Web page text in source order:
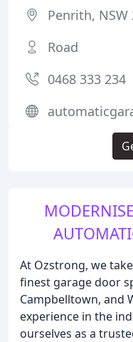
At Ozstrong, we
finest garage door
Campbelltown, and
experience in the
ourselves as a
Penrith, NSW
Road
0468 333 234